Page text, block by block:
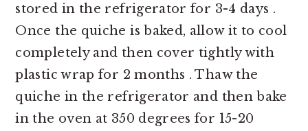
stored in the refrigerator for 3-4 days .
Once the quiche is baked, allow it to cool
completely and then cover tightly with
plastic wrap for 2 months . Thaw the
quiche in the refrigerator and then bake
in the oven at 350 degrees for 15-20